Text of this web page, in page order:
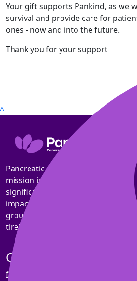
Your gift supports Pankind, as we
survival and provide care for
ones - now and into the future.
Thank you for your support
^
Pancreatic cancer is the toughest
mission is to triple survival rates by
significantly improve the quality of
impacted. Making progress a
groundbreaking research,
tireless advocacy.
Contact us
fundraising@pankind.org.au